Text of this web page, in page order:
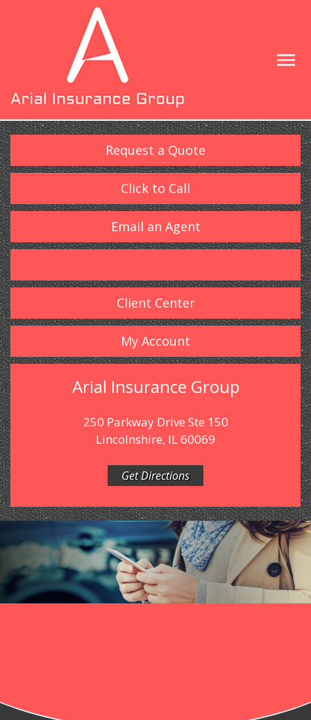
Request a Quote
Click to Call
Email an Agent
Client Center
My Account
Arial Insurance Group
250 Parkway Drive Ste 150
Lincolnshire, IL 60069
Get Directions